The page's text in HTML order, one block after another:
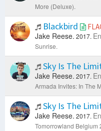
More (Deluxe).
Blackbird
Jake Reese. 2017.
Sunrise.
Sky Is The
Jake Reese. 2017.
Armada Invites: In The
Sky Is The
Jake Reese. 2017.
Tomorrowland Belgium